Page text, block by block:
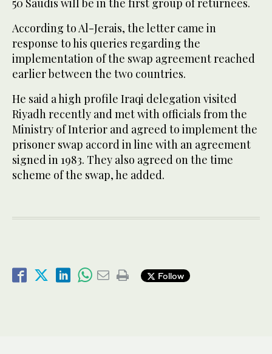
50 Saudis will be in the first group of returnees.
According to Al-Jerais, the letter came in
response to his queries regarding the
implementation of the swap agreement reached
earlier between the two countries.
He said a high profile Iraqi delegation visited
Riyadh recently and met with officials from the
Ministry of Interior and agreed to implement the
prisoner swap accord in line with an agreement
signed in 1983. They also agreed on the time
scheme of the swap, he added.
Follow